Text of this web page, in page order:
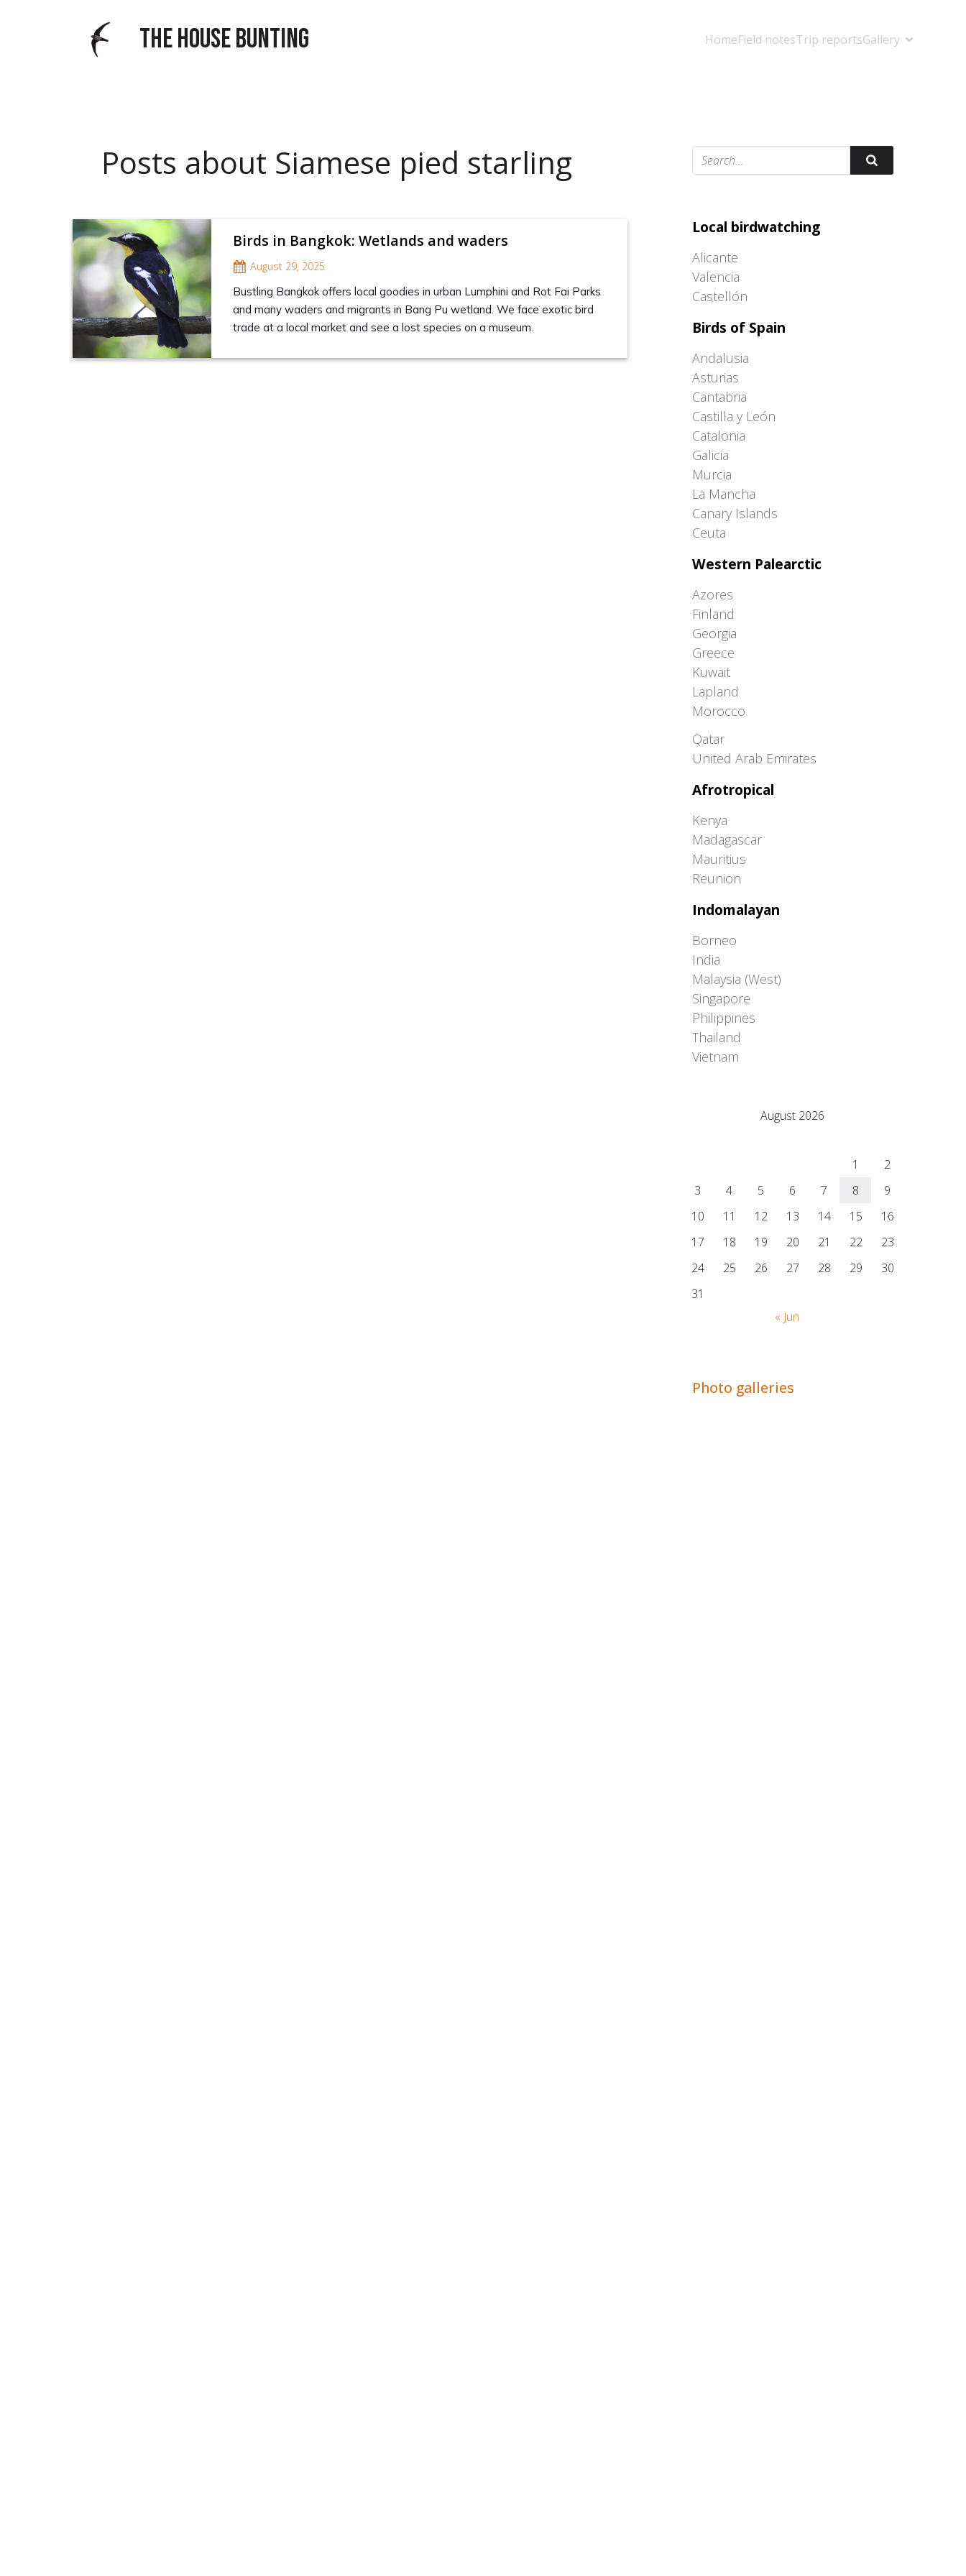
THE HOUSE BUNTING HomeField notesTrip reportsGallery
Posts about Siamese pied starling
Birds in Bangkok: Wetlands and waders
August 29, 2025
Bustling Bangkok offers local goodies in urban Lumphini and Rot Fai Parks
and many waders and migrants in Bang Pu wetland. We face exotic bird
trade at a local market and see a lost species on a museum.
Local birdwatching
Alicante
Valencia
Castellón
Birds of Spain
Andalusia
Asturias
Cantabria
Castilla y León
Catalonia
Galicia
Murcia
La Mancha
Canary Islands
Ceuta
Western Palearctic
Azores
Finland
Georgia
Greece
Kuwait
Lapland
Morocco
Qatar
United Arab Emirates
Afrotropical
Kenya
Madagascar
Mauritius
Reunion
Indomalayan
Borneo
India
Malaysia (West)
Singapore
Philippines
Thailand
Vietnam
August 2026
1
2
3
4 5 6 7 8
9
10
11 12 13 14 15
16
17
18 19 20 21 22
23
24
25 26 27 28 29
30
31
« Jun
Photo galleries